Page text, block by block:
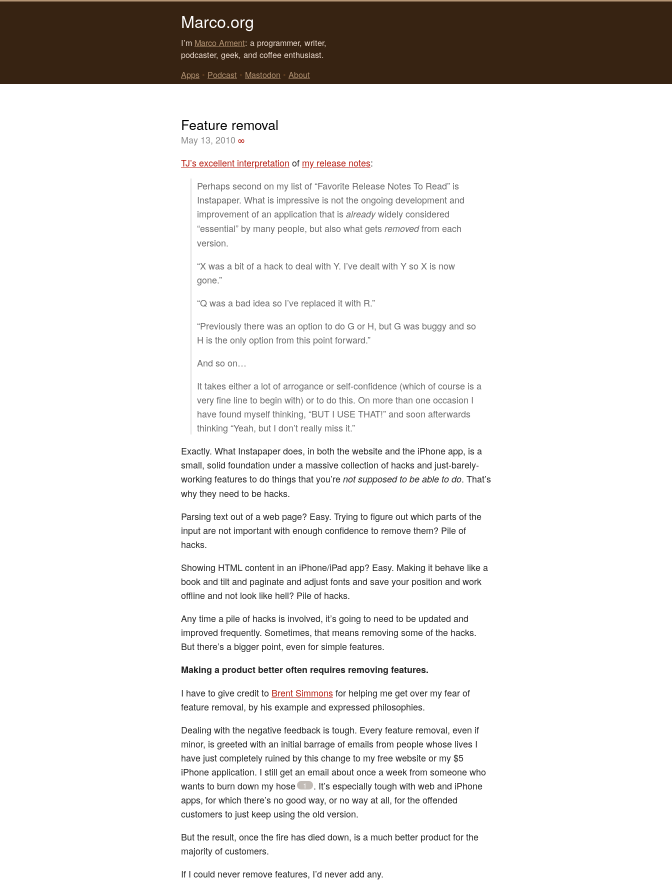
Marco.org
I’m Marco Arment: a programmer, writer,
podcaster, geek, and coffee enthusiast.
Apps • Podcast • Mastodon • About
Feature removal
May 13, 2010 ∞
TJ’s excellent interpretation of my release notes:
Perhaps second on my list of “Favorite Release Notes To Read” is
Instapaper. What is impressive is not the ongoing development and
improvement of an application that is alreadywidely considered
“essential” by many people, but also what gets removedfrom each
version.
“X was a bit of a hack to deal with Y. I’ve dealt with Y so X is now
gone.”
“Q was a bad idea so I’ve replaced it with R.”
“Previously there was an option to do G or H, but G was buggy and so
H is the only option from this point forward.”
And so on…
It takes either a lot of arrogance or self-confidence (which of course is a
very fine line to begin with) or to do this. On more than one occasion I
have found myself thinking, “BUT I USE THAT!” and soon afterwards
thinking “Yeah, but I don’t really miss it.”
Exactly. What Instapaper does, in both the website and the iPhone app, is a
small, solid foundation under a massive collection of hacks and just-barely-
working features to do things that you’re not supposed to be able to do. That’s
why they need to be hacks.
Parsing text out of a web page? Easy. Trying to figure out which parts of the
input are not important with enough confidence to remove them? Pile of
hacks.
Showing HTML content in an iPhone/iPad app? Easy. Making it behave like a
book and tilt and paginate and adjust fonts and save your position and work
offline and not look like hell? Pile of hacks.
Any time a pile of hacks is involved, it’s going to need to be updated and
improved frequently. Sometimes, that means removing some of the hacks.
But there’s a bigger point, even for simple features.
Making a product better often requires removing features.
I have to give credit to Brent Simmonsfor helping me get over my fear of
feature removal, by his example and expressed philosophies.
Dealing with the negative feedback is tough. Every feature removal, even if
minor, is greeted with an initial barrage of emails from people whose lives I
have just completely ruined by this change to my free website or my $5
iPhone application. I still get an email about once a week from someone who
wants to burn down my hose
1
. It’s especially tough with web and iPhone
apps, for which there’s no good way, or no way at all, for the offended
customers to just keep using the old version.
But the result, once the fire has died down, is a much better product for the
majority of customers.
If I could never remove features, I’d never add any.